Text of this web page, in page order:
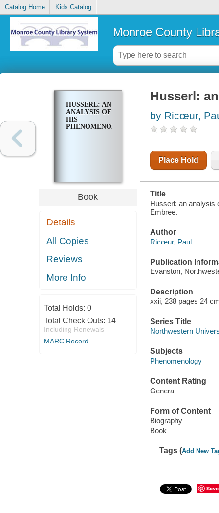
Catalog Home Kids Catalog
Monroe County
HUSSERL: AN
ANALYSIS OF
HIS
PHENOMENOLOGY
Book
Details
All Copies
Reviews
More Info
Total Holds: 0
Total Check Outs: 14
Including Renewals
MARC Record
Husserl:
by Ricœur,
Place Hold
Title
Husserl: an analysis
Embree.
Author
Ricœur, Paul
Publication
Evanston,
Description
xxii, 238 pages 24
Series Title
Northwestern
Subjects
Phenomenology
Content Rating
General
Form of Content
Biography
Book
Tags (Add New
Save